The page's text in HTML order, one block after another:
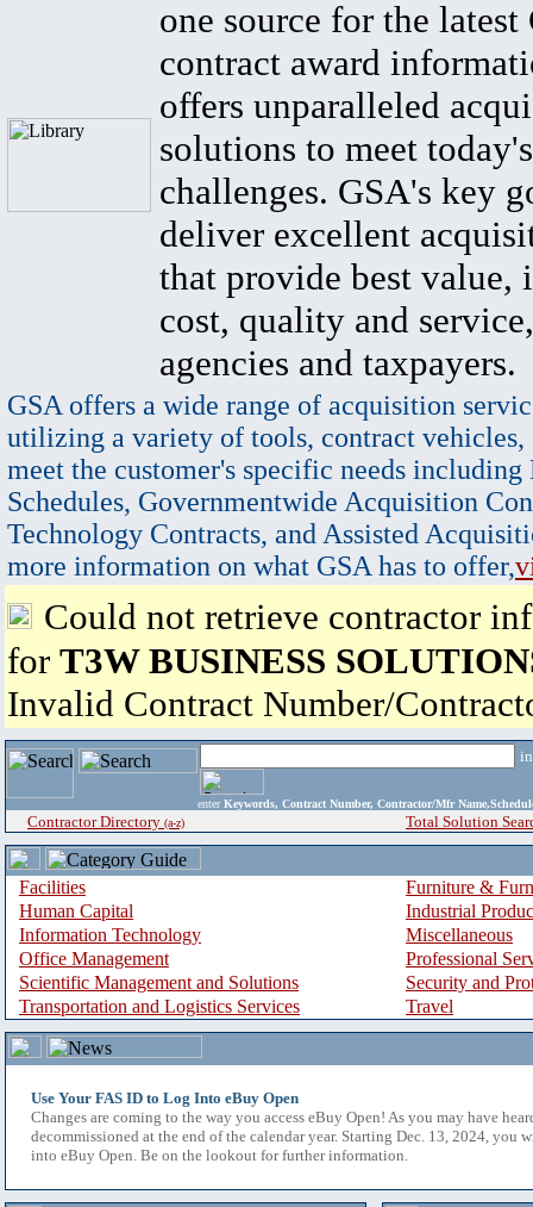
one source for the latest
contract award
offers unparalleled
solutions to meet
challenges. GSA's key
deliver excellent
that provide best value,
cost, quality and
agencies and taxpayers.
GSA offers a wide range of acquisition
utilizing a variety of tools, contract vehicles,
meet the customer's specific needs
Schedules, Governmentwide Acquisition
Technology Contracts, and Assisted
more information on what GSA has to offer,
Could not retrieve contractor
for T3W BUSINESS
Invalid Contract Number/
enter Keywords, Contract Number, Contractor/Mfr
Contractor Directory (a-z) Total Solution
Facilities
Furniture &
Human Capital
Industrial
Information Technology
Miscellaneous
Office Management
Professional
Scientific Management and Solutions
Security and
Transportation and Logistics Services
Travel
Use Your FAS ID to Log Into eBuy Open
Changes are coming to the way you access eBuy Open! As you may have
decommissioned at the end of the calendar year. Starting Dec. 13, 2024, you
into eBuy Open. Be on the lookout for further information.